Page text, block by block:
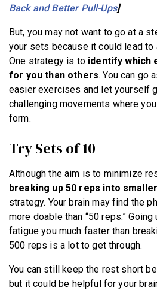
Back and Better Pull-Ups]
But, you may not want to go at a
your sets because it could lead to
One strategy is to identify which
for you than others. You can go
easier exercises and let yourself
challenging movements where
form.
Try Sets of 10
Although the aim is to minimize
breaking up 50 reps into
strategy. Your brain may find the
more doable than “50 reps.”
fatigue you much faster than
500 reps is a lot to get through.
You can still keep the rest short
but it could be helpful for your